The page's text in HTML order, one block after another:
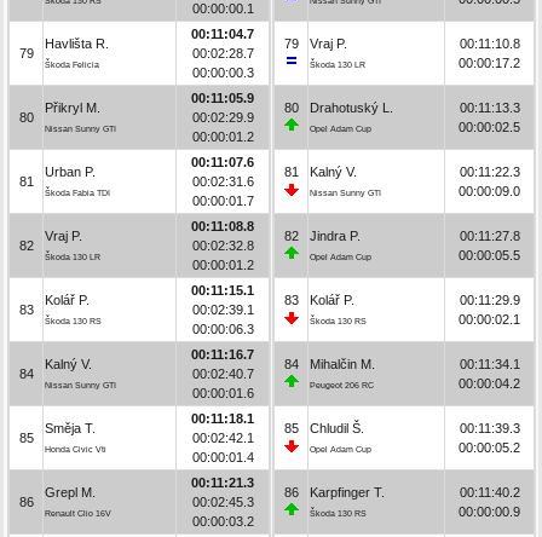
00:00:00.1
79
Havlišta R.
Škoda Felicia
00:11:04.7
00:02:28.7
00:00:00.3
80
Přikryl M.
Nissan Sunny GTI
00:11:05.9
00:02:29.9
00:00:01.2
81
Urban P.
Škoda Fabia TDI
00:11:07.6
00:02:31.6
00:00:01.7
82
Vraj P.
Škoda 130 LR
00:11:08.8
00:02:32.8
00:00:01.2
83
Kolář P.
Škoda 130 RS
00:11:15.1
00:02:39.1
00:00:06.3
84
Kalný V.
Nissan Sunny GTI
00:11:16.7
00:02:40.7
00:00:01.6
85
Směja T.
Honda Civic Vti
00:11:18.1
00:02:42.1
00:00:01.4
86
Grepl M.
Renault Clio 16V
00:11:21.3
00:02:45.3
00:00:03.2
79 Vraj P.
Škoda 130 LR
00:11:10.8
00:00:17.2
80 Drahotuský L.
Opel Adam Cup
00:11:13.3
00:00:02.5
81 Kalný V.
Nissan Sunny GTI
00:11:22.3
00:00:09.0
82 Jindra P.
Opel Adam Cup
00:11:27.8
00:00:05.5
83 Kolář P.
Škoda 130 RS
00:11:29.9
00:00:02.1
84 Mihalčin M.
Peugeot 206 RC
00:11:34.1
00:00:04.2
85 Chludil Š.
Opel Adam Cup
00:11:39.3
00:00:05.2
86 Karpfinger T.
Škoda 130 RS
00:11:40.2
00:00:00.9